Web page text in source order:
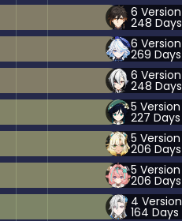
6 Version
248 Days
6 Version
269 Days
6 Version
248 Days
5 Version
227 Days
5 Version
206 Days
5 Version
206 Days
4 Version
164 Days